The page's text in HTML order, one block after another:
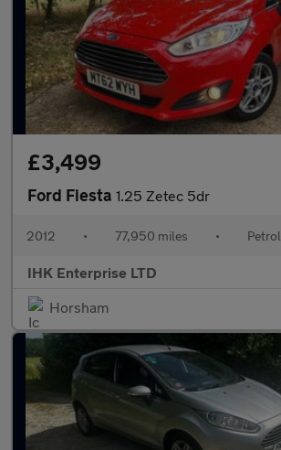
£3,499
Ford Fiesta 1.25 Zetec 5dr
2012 • 77,950 miles • Petrol
IHK Enterprise LTD
Horsham